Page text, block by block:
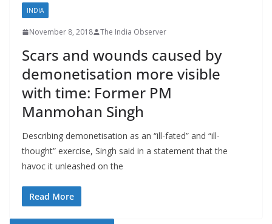
INDIA
November 8, 2018 The India Observer
Scars and wounds caused by
demonetisation more visible
with time: Former PM
Manmohan Singh
Describing demonetisation as an “ill-fated” and “ill-
thought” exercise, Singh said in a statement that the
havoc it unleashed on the
Read More